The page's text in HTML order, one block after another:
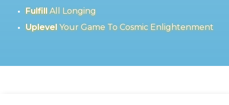
FulfillAll Longing
UplevelYour Game To Cosmic Enlightenment